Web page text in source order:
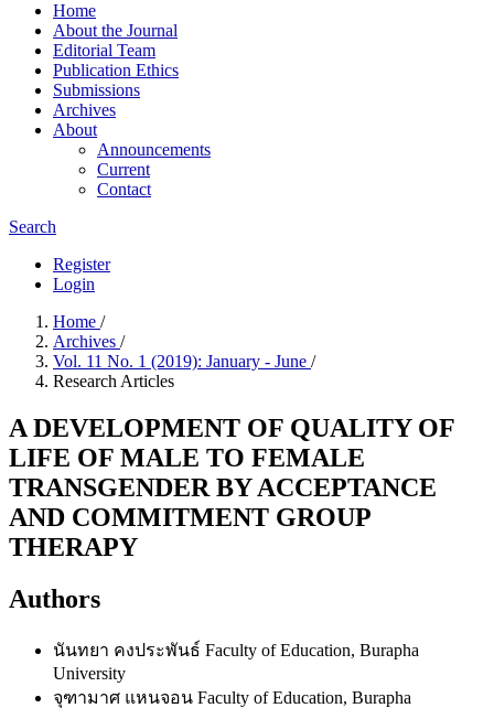
Home
About the Journal
Editorial Team
Publication Ethics
Submissions
Archives
About
Announcements
Current
Contact
Search
Register
Login
Home /
Archives /
Vol. 11 No. 1 (2019): January - June /
Research Articles
A DEVELOPMENT OF QUALITY OF
LIFE OF MALE TO FEMALE
TRANSGENDER BY ACCEPTANCE
AND COMMITMENT GROUP
THERAPY
Authors
นันทยา คงประพันธ์ Faculty of Education, Burapha
University
จุฑามาศ แหนจอน Faculty of Education, Burapha